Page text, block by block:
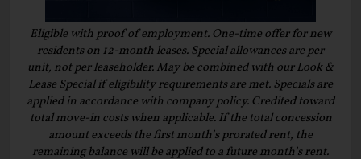
Eligible with proof of employment. One-time offer for new
residents on 12-month leases. Special allowances are per
unit, not per leaseholder. May be combined with our Look &
Lease Special if eligibility requirements are met. Specials are
applied in accordance with company policy. Credited toward
total move-in costs when applicable. If the total concession
amount exceeds the first month’s prorated rent, the
remaining balance will be applied to a future month’s rent.